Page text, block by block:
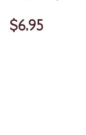
$6.95